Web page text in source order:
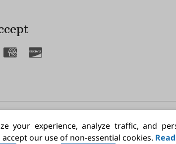
your experience, analyze traffic, and
our use of non-essential cookies.